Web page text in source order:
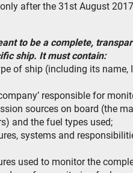
after the 31st August
to be a complete,
ship. It must contain:
of ship (including its name,
responsible for
sources on board (the
and the fuel types used;
systems and
used to monitor the